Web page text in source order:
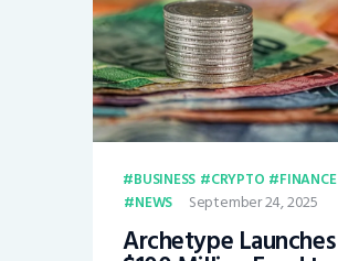
BUSINESS CRYPTO
FINANCE
NEWS
September 24, 2025
Archetype Launches